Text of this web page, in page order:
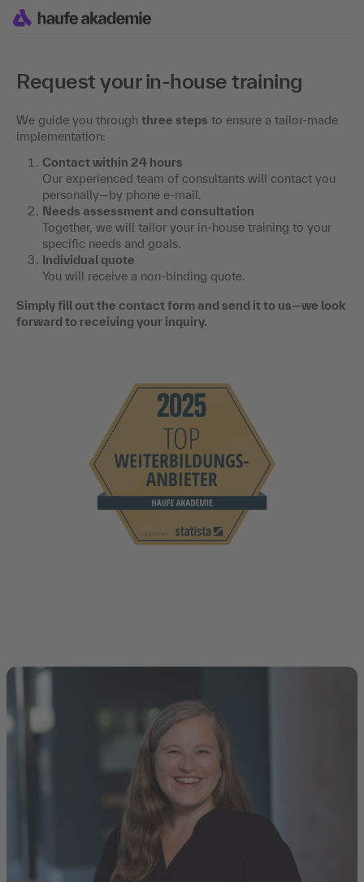
Request your in-house training
We guide you through three steps to ensure a tailor-made
implementation:
Contact within 24 hours
Our experienced team of consultants will contact you
personally—by phone e-mail.
Needs assessment and consultation
Together, we will tailor your in-house training to your
specific needs and goals.
Individual quote
You will receive a non-binding quote.
Simply fill out the contact form and send it to us—we look
forward to receiving your inquiry.